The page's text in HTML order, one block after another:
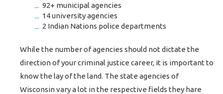
92+ municipal agencies
14 university agencies
2 Indian Nations police departments
While the number of agencies should not dictate the
direction of your criminal justice career, it is important to
know the lay of the land. The state agencies of
Wisconsin vary a lot in the respective fields they hare